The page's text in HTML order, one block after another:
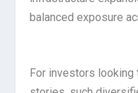
balanced exposure
For investors